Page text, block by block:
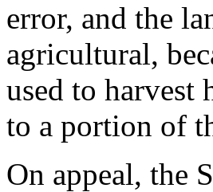
error, and the
agricultural,
used to harvest
to a portion of
On appeal, the